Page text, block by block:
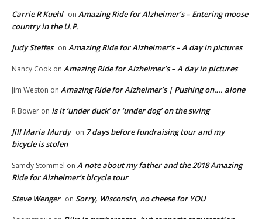
Carrie R Kuehl on Amazing Ride for Alzheimer’s – Entering moose
country in the U.P.
Judy Steffes on Amazing Ride for Alzheimer’s – A day in pictures
Nancy Cook on Amazing Ride for Alzheimer’s – A day in pictures
Jim Weston on Amazing Ride for Alzheimer’s | Pushing on…. alone
R Bower on Is it ‘under duck’ or ‘under dog’ on the swing
Jill Maria Murdy on 7 days before fundraising tour and my
bicycle is stolen
Samdy Stommel on A note about my father and the 2018 Amazing
Ride for Alzheimer’s bicycle tour
Steve Wenger on Sorry, Wisconsin, no cheese for YOU